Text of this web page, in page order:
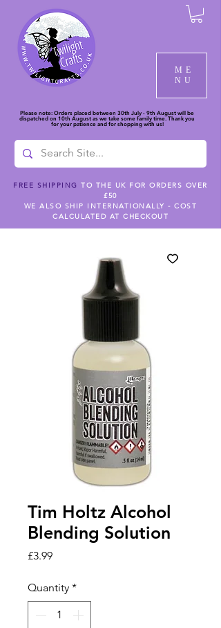
ME
NU
Please note: Orders placed between 30th July - 9th August will be
dispatched on 10th August as we take some family time. Thank you
for your patience and for shopping with us!
FREE SHIPPING TO THE UK FOR ORDERS OVER
£50
WE ALSO SHIP INTERNATIONALLY - COST
CALCULATED AT CHECKOUT
Tim Holtz Alcohol
Blending Solution
£3.99Price
Quantity *